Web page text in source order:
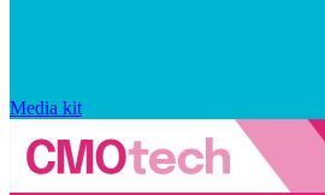
Media kit